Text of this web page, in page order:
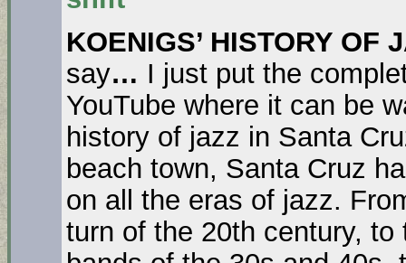
KOENIGS’ HISTORY
say… I just put the
YouTube where it can be
history of jazz in Santa
beach town, Santa Cruz
on all the eras of jazz.
turn of the 20th century,